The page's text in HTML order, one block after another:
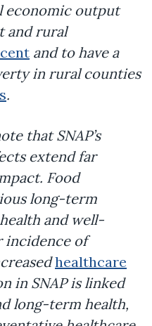
economic output
and rural
and to have a
in rural counties
.
that SNAP’s
extend far
Food
long-term
and well-
incidence of
healthcare
in SNAP is linked
long-term health,